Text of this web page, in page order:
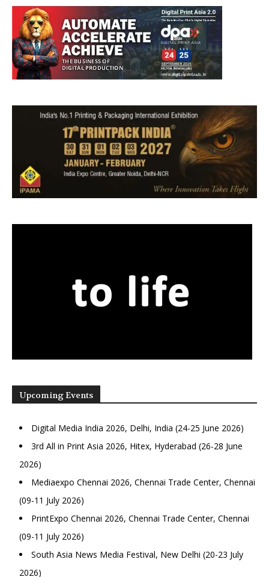
Upcoming Events
Digital Media India 2026, Delhi, India (24-25 June 2026)
3rd All in Print Asia 2026, Hitex, Hyderabad (26-28 June
2026)
Mediaexpo Chennai 2026, Chennai Trade Center, Chennai
(09-11 July 2026)
PrintExpo Chennai 2026, Chennai Trade Center, Chennai
(09-11 July 2026)
South Asia News Media Festival, New Delhi (20-23 July
2026)